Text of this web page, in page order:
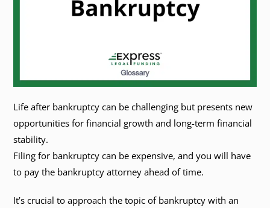
Life after bankruptcy can be challenging but presents new
opportunities for financial growth and long-term financial
stability.
Filing for bankruptcy can be expensive, and you will have
to pay the bankruptcy attorney ahead of time.
It’s crucial to approach the topic of bankruptcy with an